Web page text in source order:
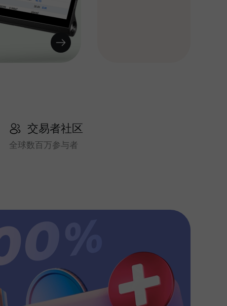
交易者社区
全球数百万参与者